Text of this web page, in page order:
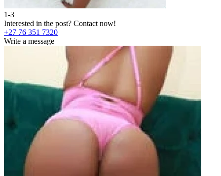
1-3
Interested in the post? Contact now!
+27 76 351 7320
Write a message